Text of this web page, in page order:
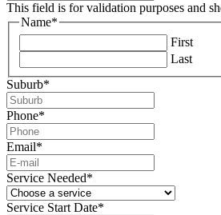
This field is for validation purposes and
Name*
First
Last
Suburb*
Phone*
Email*
Service Needed*
Service Start Date*